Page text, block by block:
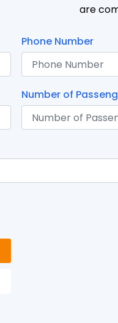
are
Phone Number
Number of